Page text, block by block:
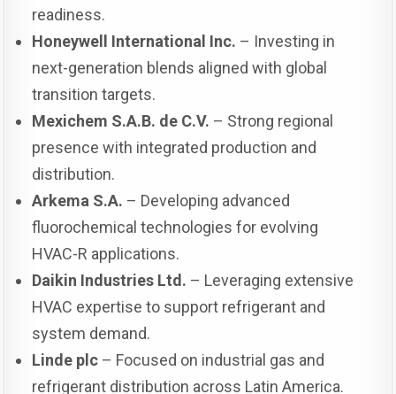
readiness.
Honeywell International Inc. – Investing in
next-generation blends aligned with global
transition targets.
Mexichem S.A.B. de C.V. – Strong regional
presence with integrated production and
distribution.
Arkema S.A. – Developing advanced
fluorochemical technologies for evolving
HVAC-R applications.
Daikin Industries Ltd. – Leveraging extensive
HVAC expertise to support refrigerant and
system demand.
Linde plc – Focused on industrial gas and
refrigerant distribution across Latin America.